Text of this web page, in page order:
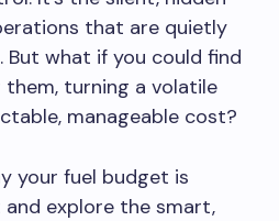
that are quietly
what if you could find
them, turning a volatile
manageable cost?
your fuel budget is
explore the smart,